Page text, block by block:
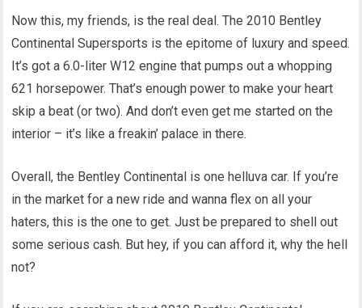
Now this, my friends, is the real deal. The 2010 Bentley
Continental Supersports is the epitome of luxury and speed.
It’s got a 6.0-liter W12 engine that pumps out a whopping
621 horsepower. That’s enough power to make your heart
skip a beat (or two). And don’t even get me started on the
interior – it’s like a freakin’ palace in there.
Overall, the Bentley Continental is one helluva car. If you’re
in the market for a new ride and wanna flex on all your
haters, this is the one to get. Just be prepared to shell out
some serious cash. But hey, if you can afford it, why the hell
not?